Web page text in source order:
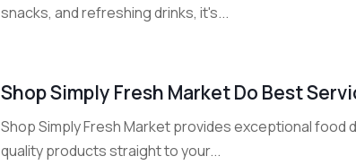
snacks, and refreshing drinks, it's...
Shop Simply Fresh Market Do Best
Shop Simply Fresh Market provides exceptional food
quality products straight to your...